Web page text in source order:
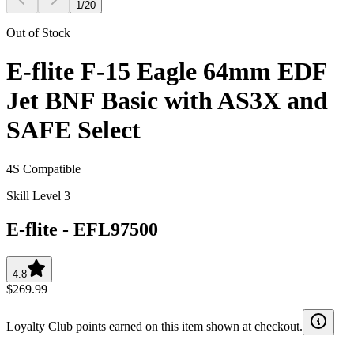
1 /20
Out of Stock
E-flite F-15 Eagle 64mm EDF
Jet BNF Basic with AS3X and
SAFE Select
4S Compatible
Skill Level 3
E-flite - EFL97500
4.8
$269.99
Loyalty Club points earned on this item shown at checkout.